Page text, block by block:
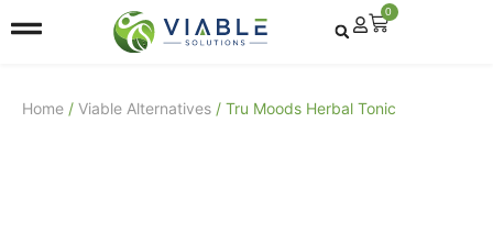
0
Home / Viable Alternatives / Tru Moods Herbal Tonic